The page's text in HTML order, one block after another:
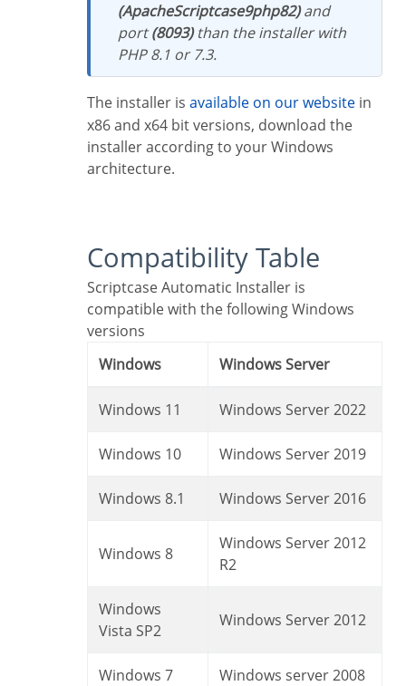
(ApacheScriptcase9php82)and
port(8093)than the installer with
PHP 8.1 or 7.3.
The installer is available on our website in
x86 and x64 bit versions, download the
installer according to your Windows
architecture.
Compatibility Table
Scriptcase Automatic Installer is
compatible with the following Windows
versions
Windows
Windows Server
Windows 11 Windows Server 2022
Windows 10 Windows Server 2019
Windows 8.1 Windows Server 2016
Windows 8
Windows Server 2012
R2
Windows
Vista SP2
Windows Server 2012
Windows 7
Windows server 2008